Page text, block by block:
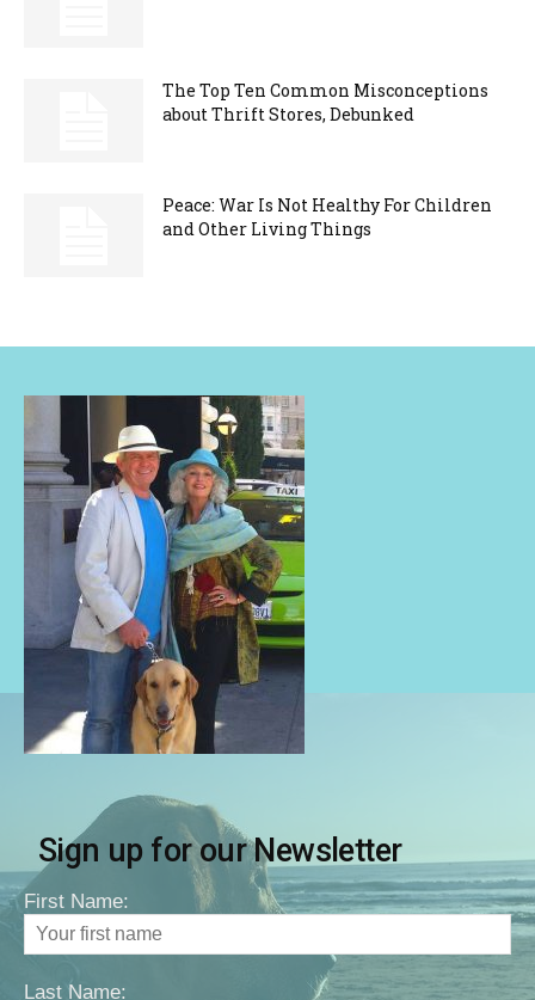
The Top Ten Common Misconceptions
about Thrift Stores, Debunked
Peace: War Is Not Healthy For Children
and Other Living Things
Sign up for our Newsletter
First Name:
Last Name: